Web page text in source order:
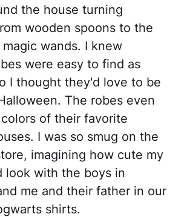
the house turning
wooden spoons to the
wands. I knew
were easy to find as
I thought they'd love to be
The robes even
of their favorite
I was so smug on the
imagining how cute my
look with the boys in
me and their father in our
shirts.